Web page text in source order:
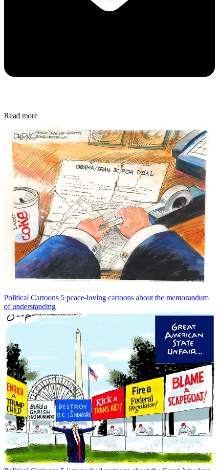
Read more
Political Cartoons 5 peace-loving cartoons about the memorandum
of understanding